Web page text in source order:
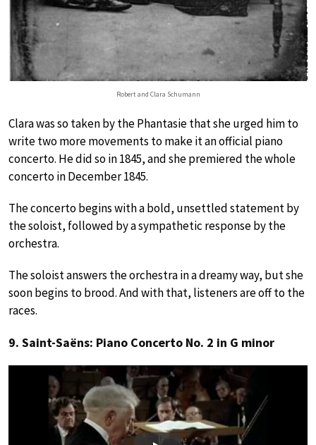
Robert and Clara Schumann
Clara was so taken by the Phantasie that she urged him to
write two more movements to make it an official piano
concerto. He did so in 1845, and she premiered the whole
concerto in December 1845.
The concerto begins with a bold, unsettled statement by
the soloist, followed by a sympathetic response by the
orchestra.
The soloist answers the orchestra in a dreamy way, but she
soon begins to brood. And with that, listeners are off to the
races.
9. Saint-Saëns: Piano Concerto No. 2 in G minor